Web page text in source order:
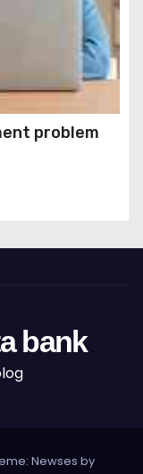
problem
bank
Newses by